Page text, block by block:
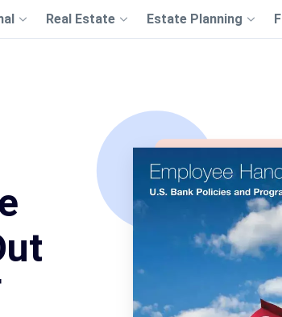
Real Estate Estate Planning